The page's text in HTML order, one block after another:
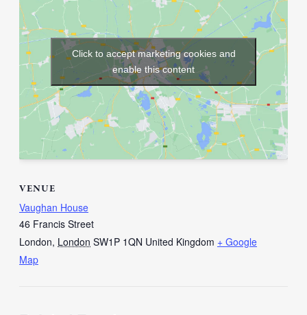
VENUE
Vaughan House
46 Francis Street
London, London SW1P 1QN United Kingdom + Google
Map
Click to accept marketing cookies and
enable this content